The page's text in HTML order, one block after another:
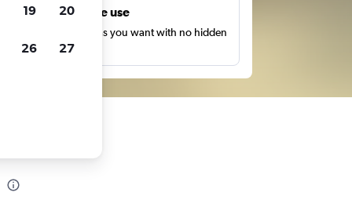
Unlimited free use
as many times as you want with no hidden
or fees.
19 20
26 27